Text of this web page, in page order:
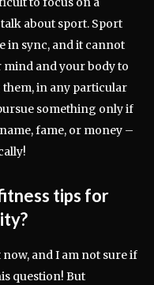
about sport. Sport
in sync, and it cannot
mind and your body to
in any particular
something only if
fame, or money –
tips for
and I am not sure if
question! But